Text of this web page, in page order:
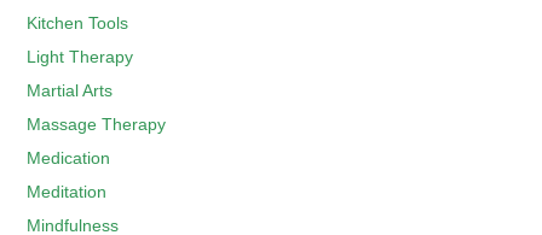
Kitchen Tools
Light Therapy
Martial Arts
Massage Therapy
Medication
Meditation
Mindfulness